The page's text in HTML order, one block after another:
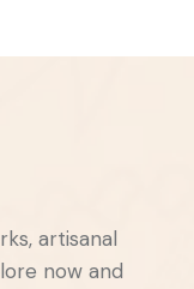
artisanal
now and